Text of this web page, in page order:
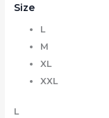
Size
L
M
XL
XXL
L